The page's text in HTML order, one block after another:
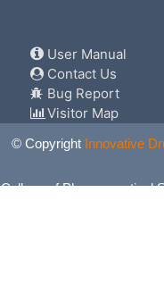
User Manual
Contact Us
Bug Report
Visitor Map
© Copyright Innovative
College of Pharmaceutical